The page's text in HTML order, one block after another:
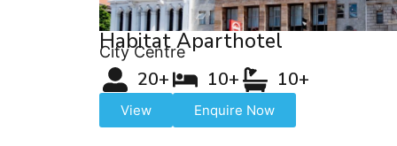
Habitat Aparthotel
City Centre
20+ 10+ 10+
View Enquire Now